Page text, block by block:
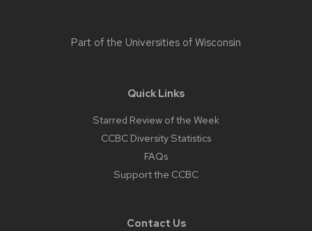
Part of the Universities of Wisconsin
Quick Links
Starred Review of the Week
CCBC Diversity Statistics
FAQs
Support the CCBC
Contact Us